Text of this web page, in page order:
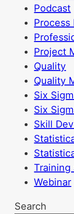
Podcast
Process
Project
Quality
Quality
Six
Six
Skill
Training
Webinar
Search